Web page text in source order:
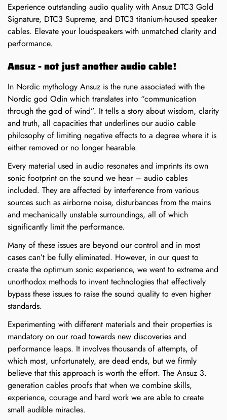
Experience outstanding audio quality with Ansuz DTC3 Gold
Signature, DTC3 Supreme, and DTC3 titanium-housed speaker
cables. Elevate your loudspeakers with unmatched clarity and
performance.
Ansuz - not just another audio cable!
In Nordic mythology Ansuz is the rune associated with the
Nordic god Odin which translates into “communication
through the god of wind”. It tells a story about wisdom, clarity
and truth, all capacities that underlines our audio cable
philosophy of limiting negative effects to a degree where it is
either removed or no longer hearable.
Every material used in audio resonates and imprints its own
sonic footprint on the sound we hear – audio cables
included. They are affected by interference from various
sources such as airborne noise, disturbances from the mains
and mechanically unstable surroundings, all of which
significantly limit the performance.
Many of these issues are beyond our control and in most
cases can’t be fully eliminated. However, in our quest to
create the optimum sonic experience, we went to extreme and
unorthodox methods to invent technologies that effectively
bypass these issues to raise the sound quality to even higher
standards.
Experimenting with different materials and their properties is
mandatory on our road towards new discoveries and
performance leaps. It involves thousands of attempts, of
which most, unfortunately, are dead ends, but we firmly
believe that this approach is worth the effort. The Ansuz 3.
generation cables proofs that when we combine skills,
experience, courage and hard work we are able to create
small audible miracles.
Confirm your age
Are you 18 years old or older?
NO, I'M NOT